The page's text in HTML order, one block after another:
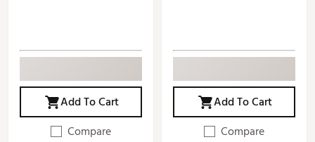
Add To Cart
Compare
Add To Cart
Compare